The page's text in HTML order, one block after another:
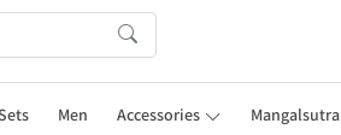
Men Accessories Mangalsutra